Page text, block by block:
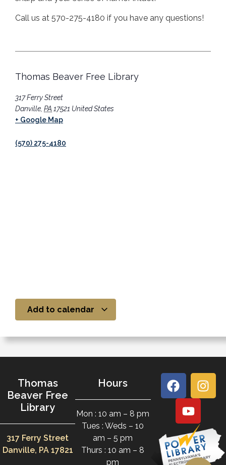
Call us at 570-275-4180 if you have any questions!
Thomas Beaver Free Library
317 Ferry Street
Danville PA 17521 United States
+ Google Map
(570) 275-4180
Add to calendar
Thomas
Beaver Free
Library
317 Ferry Street
Danville, PA 17821
Hours
Mon : 10 am – 8 pm
Tues : Weds – 10
am – 5 pm
Thurs : 10 am – 8
pm